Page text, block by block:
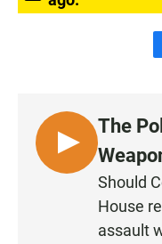
b
o
k
L
I
The
Should
House
assault